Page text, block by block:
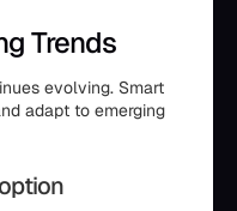
Trends
evolving. Smart
adapt to emerging